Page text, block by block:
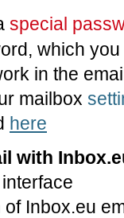
special
which
in the
mailbox
here
with
Inbox.eu